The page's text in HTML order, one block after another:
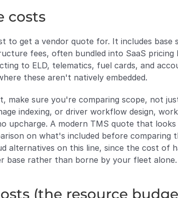
costs
to get a vendor quote for. It includes base
fees, often bundled into SaaS
to ELD, telematics, fuel cards, and
these aren't natively embedded.
make sure you're comparing scope, not
indexing, or driver workflow design,
A modern TMS quote that
on what's included before comparing
on this line, since the cost of
base rather than borne by your fleet alone.
(the resource